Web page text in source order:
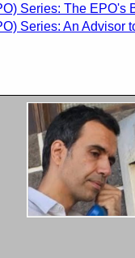
Series: The EPO's
Series: An Advisor